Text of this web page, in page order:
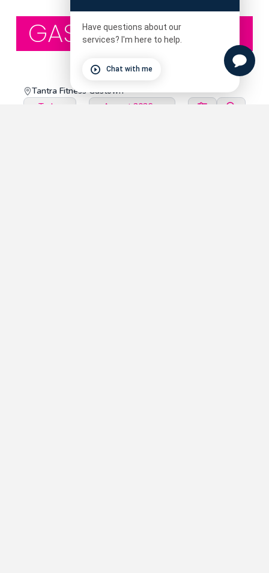
GASTOWN STUDIO
Have questions about our
services? I'm here to help.
Chat with me